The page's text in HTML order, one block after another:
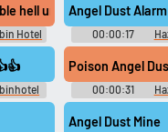
hell ur stuck with me bitch
Hotel
Angel Dust Alarm
00:00:17
Poison Angel
00:00:31
Angel Dust Mine
and
Use
with
to-